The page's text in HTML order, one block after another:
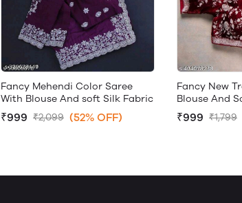
Fancy Mehendi Color Saree
With Blouse And soft Silk Fabric
₹999 ₹2,099 (52% OFF)
Fancy New
Blouse And
₹999 ₹1,799